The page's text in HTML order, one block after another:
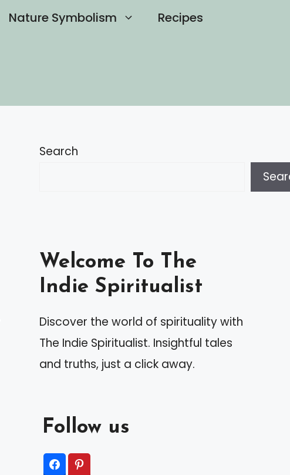
Nature Symbolism Recipes
Search
Welcome To The
Indie Spiritualist
Discover the world of spirituality with
The Indie Spiritualist. Insightful tales
and truths, just a click away.
Follow us